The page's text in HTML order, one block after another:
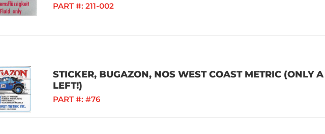
PART #: 211-002
STICKER, BUGAZON, NOS WEST COAST METRIC (ONLY
LEFT!)
PART #: #76